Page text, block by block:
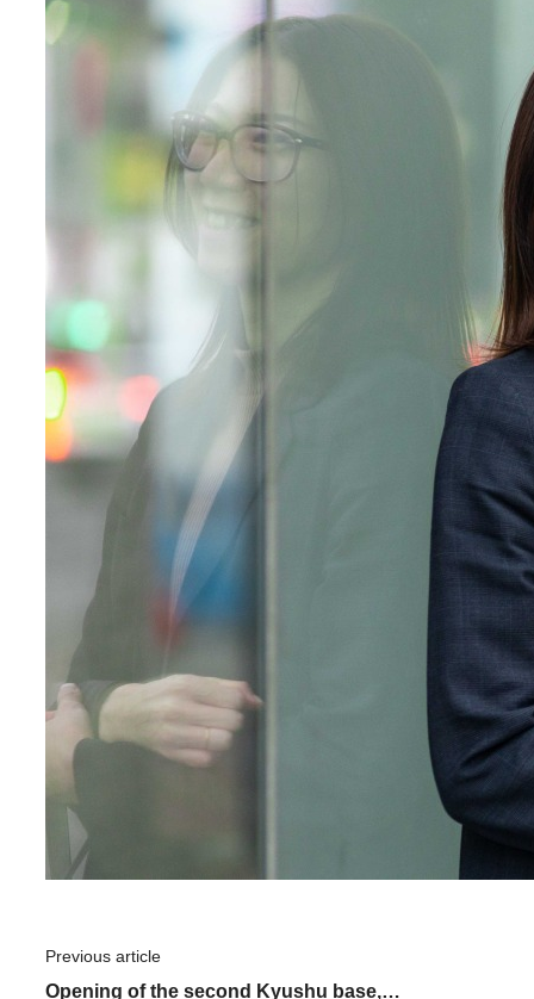
Previous article
Opening of the second Kyushu base,